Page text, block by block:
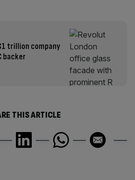
trillion company
backer
THIS ARTICLE